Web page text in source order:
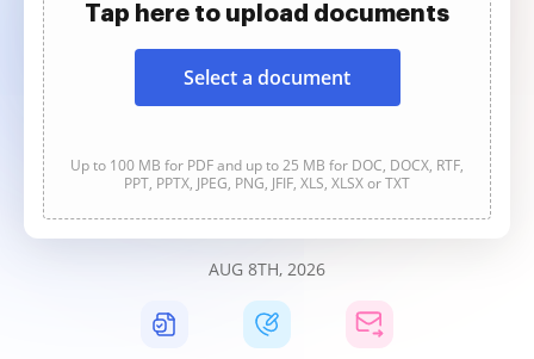
Tap here to upload documents
Select a document
Up to 100 MB for PDF and up to 25 MB for DOC, DOCX, RTF,
PPT, PPTX, JPEG, PNG, JFIF, XLS, XLSX or TXT
AUG 8TH, 2026